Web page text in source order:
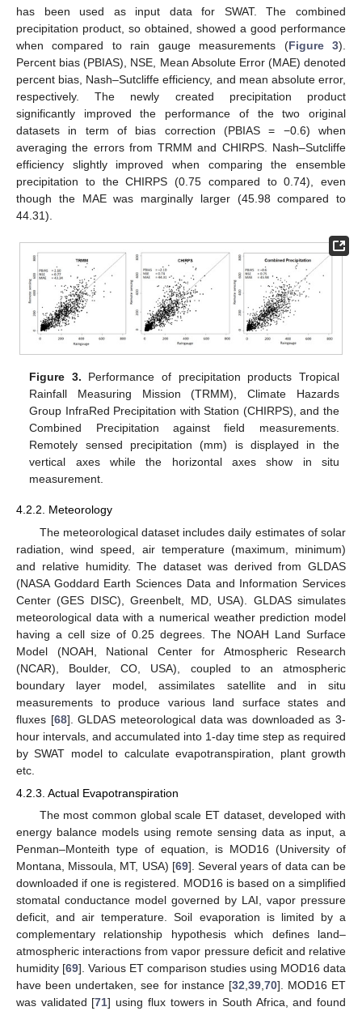
has been used as input data for SWAT. The combined
precipitation product, so obtained, showed a good performance
when compared to rain gauge measurements (Figure 3).
Percent bias (PBIAS), NSE, Mean Absolute Error (MAE) denoted
percent bias, Nash–Sutcliffe efficiency, and mean absolute error,
respectively. The newly created precipitation product
significantly improved the performance of the two original
datasets in term of bias correction (PBIAS = −0.6) when
averaging the errors from TRMM and CHIRPS. Nash–Sutcliffe
efficiency slightly improved when comparing the ensemble
precipitation to the CHIRPS (0.75 compared to 0.74), even
though the MAE was marginally larger (45.98 compared to
44.31).
Figure 3. Performance of precipitation products Tropical
Rainfall Measuring Mission (TRMM), Climate Hazards
Group InfraRed Precipitation with Station (CHIRPS), and the
Combined Precipitation against field measurements.
Remotely sensed precipitation (mm) is displayed in the
vertical axes while the horizontal axes show in situ
measurement.
4.2.2. Meteorology
The meteorological dataset includes daily estimates of solar
radiation, wind speed, air temperature (maximum, minimum)
and relative humidity. The dataset was derived from GLDAS
(NASA Goddard Earth Sciences Data and Information Services
Center (GES DISC), Greenbelt, MD, USA). GLDAS simulates
meteorological data with a numerical weather prediction model
having a cell size of 0.25 degrees. The NOAH Land Surface
Model (NOAH, National Center for Atmospheric Research
(NCAR), Boulder, CO, USA), coupled to an atmospheric
boundary layer model, assimilates satellite and in situ
measurements to produce various land surface states and
fluxes [68]. GLDAS meteorological data was downloaded as 3-
hour intervals, and accumulated into 1-day time step as required
by SWAT model to calculate evapotranspiration, plant growth
etc.
4.2.3. Actual Evapotranspiration
The most common global scale ET dataset, developed with
energy balance models using remote sensing data as input, a
Penman–Monteith type of equation, is MOD16 (University of
Montana, Missoula, MT, USA) [69]. Several years of data can be
downloaded if one is registered. MOD16 is based on a simplified
stomatal conductance model governed by LAI, vapor pressure
deficit, and air temperature. Soil evaporation is limited by a
complementary relationship hypothesis which defines land–
atmospheric interactions from vapor pressure deficit and relative
humidity [69]. Various ET comparison studies using MOD16 data
have been undertaken, see for instance [32 39, 70]. MOD16 ET
was validated [71] using flux towers in South Africa, and found